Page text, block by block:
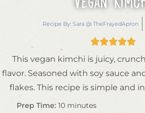
Recipe By: Sara @ TheFrayedApron

This vegan kimchi is juicy,
flavor. Seasoned with soy sauce
flakes. This recipe is simple and
Prep Time: 10 minutes